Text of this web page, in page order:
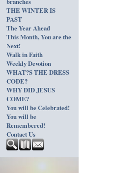
THE WINTER IS
PAST
The Year Ahead
This Month, You are the
Next!
Walk in Faith
Weekly Devotion
WHAT?S THE DRESS
CODE?
WHY DID JESUS
COME?
You will be Celebrated!
You will be
Remembered!
Contact Us